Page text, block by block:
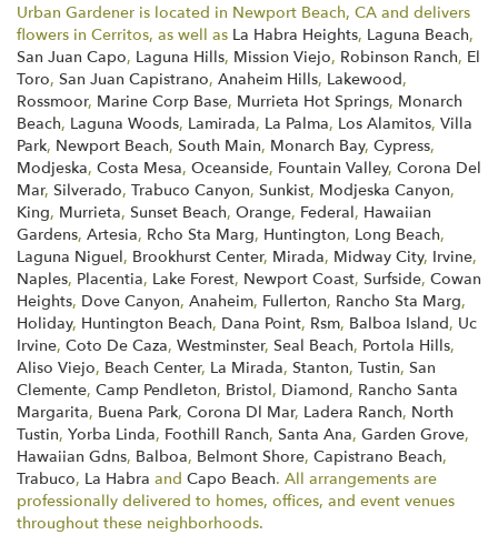
Urban Gardener is located in Newport Beach, CA and delivers
flowers in Cerritos, as well as La Habra Heights, Laguna Beach,
San Juan Capo, Laguna Hills, Mission Viejo, Robinson Ranch, El
Toro, San Juan Capistrano, Anaheim Hills, Lakewood,
Rossmoor, Marine Corp Base, Murrieta Hot Springs, Monarch
Beach, Laguna Woods, Lamirada, La Palma, Los Alamitos, Villa
Park, Newport Beach, South Main, Monarch Bay, Cypress,
Modjeska, Costa Mesa, Oceanside, Fountain Valley, Corona Del
Mar, Silverado, Trabuco Canyon, Sunkist, Modjeska Canyon,
King, Murrieta, Sunset Beach, Orange, Federal, Hawaiian
Gardens, Artesia, Rcho Sta Marg, Huntington, Long Beach,
Laguna Niguel, Brookhurst Center, Mirada, Midway City, Irvine,
Naples, Placentia, Lake Forest, Newport Coast, Surfside, Cowan
Heights, Dove Canyon, Anaheim, Fullerton, Rancho Sta Marg,
Holiday, Huntington Beach, Dana Point, Rsm, Balboa Island, Uc
Irvine, Coto De Caza, Westminster, Seal Beach, Portola Hills,
Aliso Viejo, Beach Center, La Mirada, Stanton, Tustin, San
Clemente, Camp Pendleton, Bristol, Diamond, Rancho Santa
Margarita, Buena Park, Corona Dl Mar, Ladera Ranch, North
Tustin, Yorba Linda, Foothill Ranch, Santa Ana, Garden Grove,
Hawaiian Gdns, Balboa, Belmont Shore, Capistrano Beach,
Trabuco, La Habra and Capo Beach. All arrangements are
professionally delivered to homes, offices, and event venues
throughout these neighborhoods.